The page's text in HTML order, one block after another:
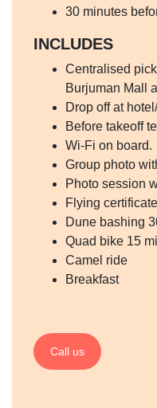
30 minutes
INCLUDES
Centralised
Burjuman Mall
Drop off at
Before takeoff
Wi-Fi on board.
Group photo
Photo session
Flying
Dune bashing
Quad bike 15
Camel ride
Breakfast
Call us